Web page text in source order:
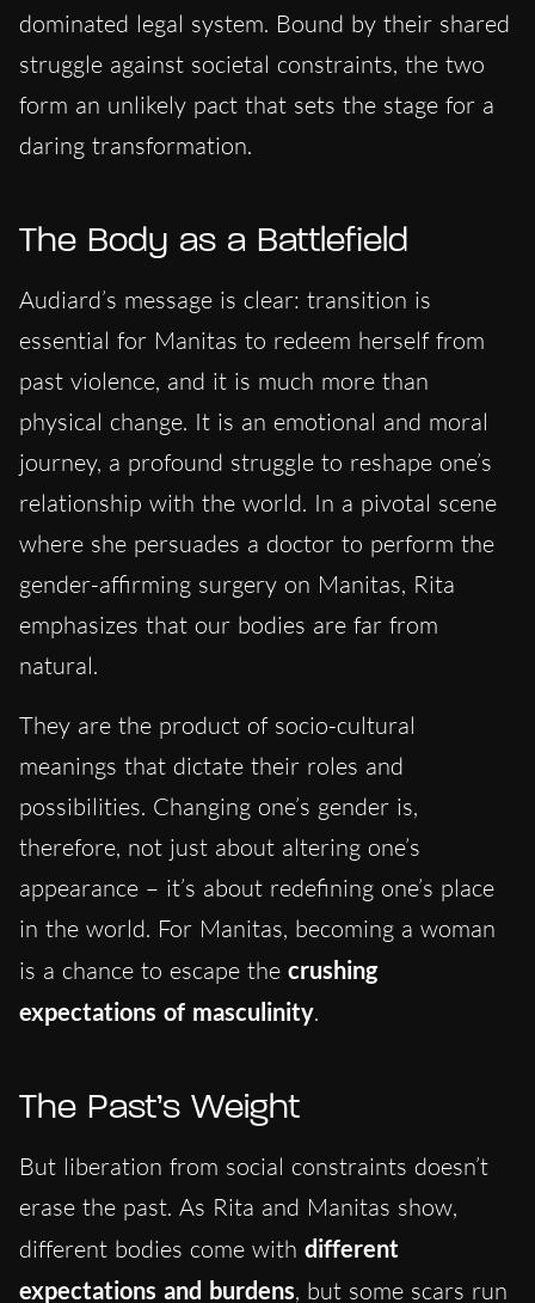
dominated legal system. Bound by their shared
struggle against societal constraints, the two
form an unlikely pact that sets the stage for a
daring transformation.
The Body as a Battlefield
Audiard’s message is clear: transition is
essential for Manitas to redeem herself from
past violence, and it is much more than
physical change. It is an emotional and moral
journey, a profound struggle to reshape one’s
relationship with the world. In a pivotal scene
where she persuades a doctor to perform the
gender-affirming surgery on Manitas, Rita
emphasizes that our bodies are far from
natural.
They are the product of socio-cultural
meanings that dictate their roles and
possibilities. Changing one’s gender is,
therefore, not just about altering one’s
appearance – it’s about redefining one’s place
in the world. For Manitas, becoming a woman
is a chance to escape the crushing
expectations of masculinity.
The Past’s Weight
But liberation from social constraints doesn’t
erase the past. As Rita and Manitas show,
different bodies come with different
expectations and burdens, but some scars run